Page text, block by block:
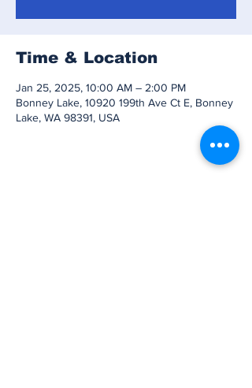
Time & Location
Jan 25, 2025, 10:00 AM – 2:00 PM
Bonney Lake, 10920 199th Ave Ct E, Bonney
Lake, WA 98391, USA